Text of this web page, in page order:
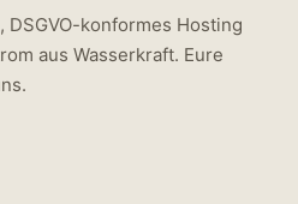
konformes Hosting
aus Wasserkraft. Eure